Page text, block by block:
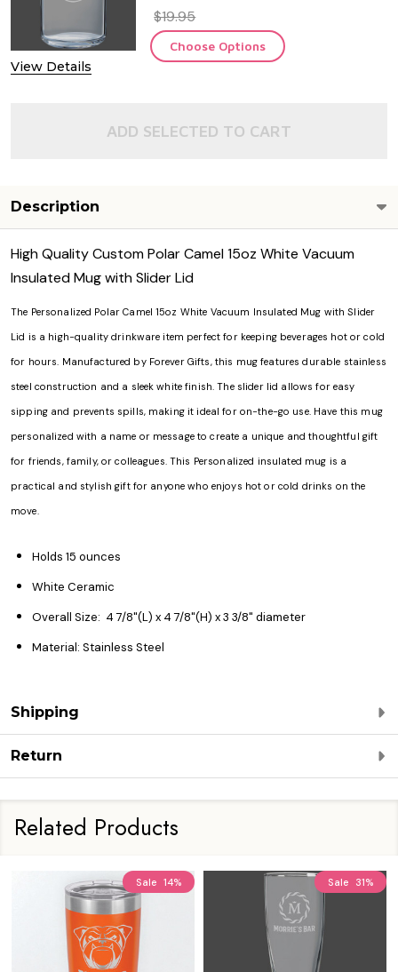
View Details
$19.95
Choose Options
ADD SELECTED TO CART
Description
High Quality Custom Polar Camel 15oz White Vacuum
Insulated Mug with Slider Lid
The Personalized Polar Camel 15oz White Vacuum Insulated Mug with Slider
Lid is a high-quality drinkware item perfect for keeping beverages hot or cold
for hours. Manufactured by Forever Gifts, this mug features durable stainless
steel construction and a sleek white finish. The slider lid allows for easy
sipping and prevents spills, making it ideal for on-the-go use. Have this mug
personalized with a name or message to create a unique and thoughtful gift
for friends, family, or colleagues. This Personalized insulated mug is a
practical and stylish gift for anyone who enjoys hot or cold drinks on the
move.
Holds 15 ounces
White Ceramic
Overall Size: 4 7/8"(L) x 4 7/8"(H) x 3 3/8" diameter
Material: Stainless Steel
Shipping
Return
Related Products
Sale 14% Sale 31%